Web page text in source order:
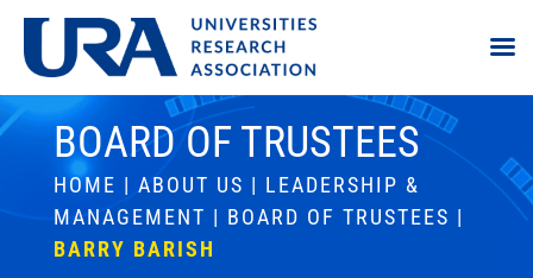
BOARD OF TRUSTEES
HOME | ABOUT US | LEADERSHIP &
MANAGEMENT | BOARD OF TRUSTEES |
BARRY BARISH